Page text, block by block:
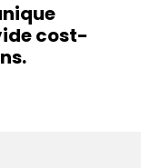
cost-